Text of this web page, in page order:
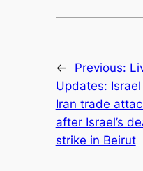
← Previous:
Updates:
Iran trade
after Israel’s
strike in Beirut